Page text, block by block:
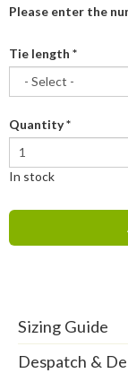
Please enter the
Tie length *
Quantity*
In stock
Sizing Guide
Despatch &